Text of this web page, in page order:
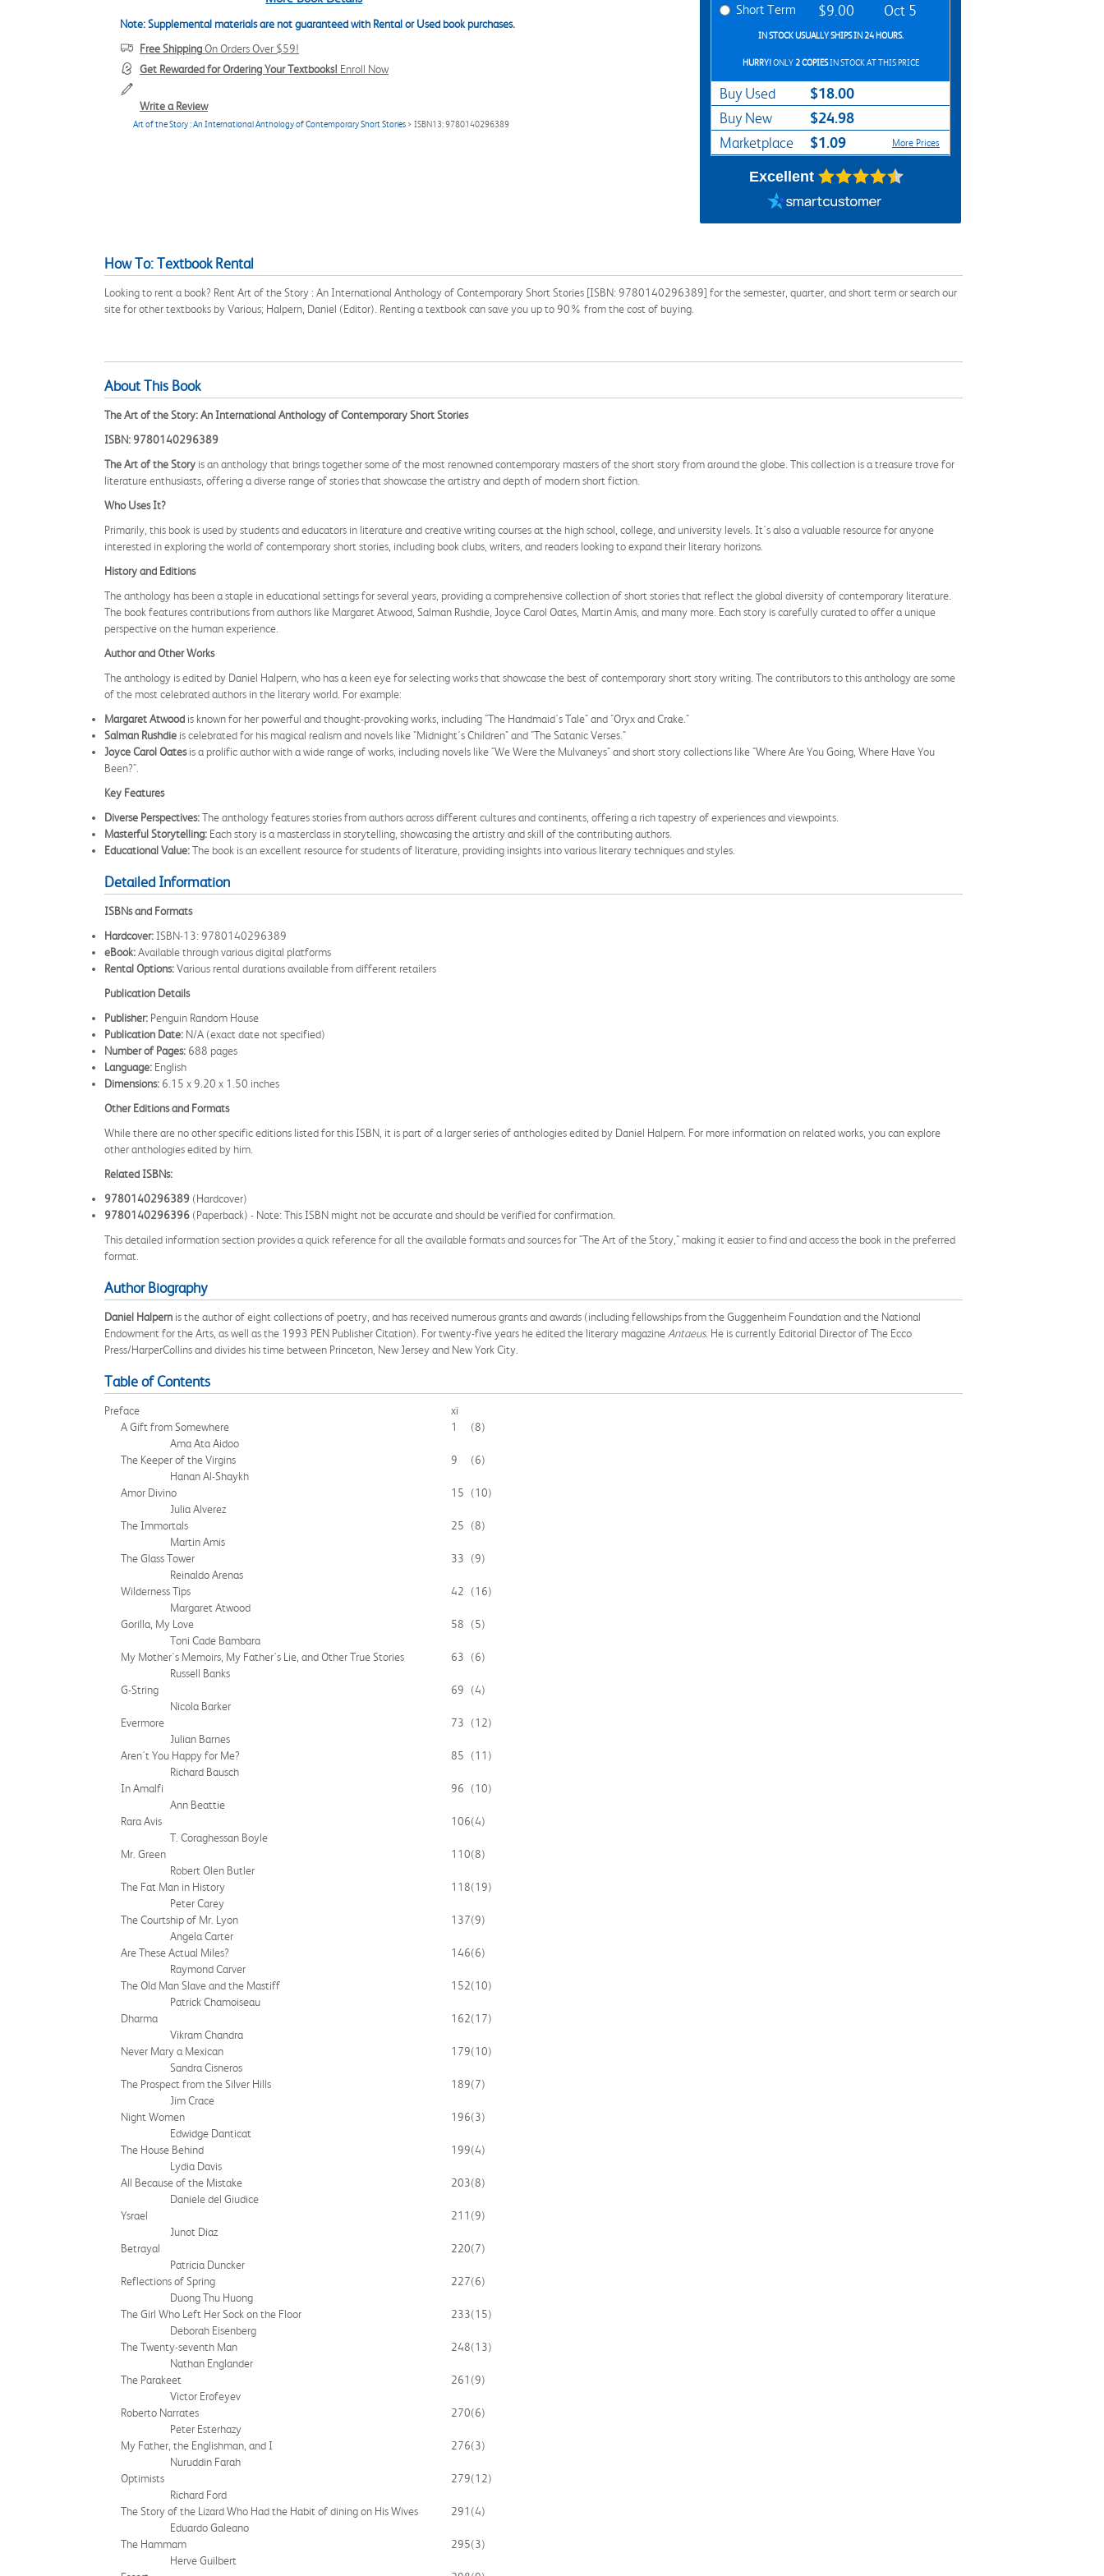
Note: Supplemental materials are not guaranteed with Rental or Used book purchases.
Free ShippingOn Orders Over $59!
Get Rewarded for Ordering Your Textbooks! Enroll Now
Write a Review
Art of the Story : An International Anthology of Contemporary Short Stories > ISBN13: 9780140296389
Short Term $9.00 Oct 5
IN STOCK USUALLY SHIPS IN 24 HOURS.
HURRY!ONLY2 COPIESIN STOCK AT THIS PRICE
Buy Used $18.00
Buy New $24.98
Marketplace $1.09 More Prices
Excellent
How To: Textbook Rental
Looking to rent a book? Rent Art of the Story : An International Anthology of Contemporary Short Stories [ISBN: 9780140296389] for the semester, quarter, and short term or search our
site for other textbooks by Various; Halpern, Daniel (Editor). Renting a textbook can save you up to 90% from the cost of buying.
About This Book
The Art of the Story: An International Anthology of Contemporary Short Stories
ISBN: 9780140296389
The Art of the Story is an anthology that brings together some of the most renowned contemporary masters of the short story from around the globe. This collection is a treasure trove for
literature enthusiasts, offering a diverse range of stories that showcase the artistry and depth of modern short fiction.
Who Uses It?
Primarily, this book is used by students and educators in literature and creative writing courses at the high school, college, and university levels. It's also a valuable resource for anyone
interested in exploring the world of contemporary short stories, including book clubs, writers, and readers looking to expand their literary horizons.
History and Editions
The anthology has been a staple in educational settings for several years, providing a comprehensive collection of short stories that reflect the global diversity of contemporary literature.
The book features contributions from authors like Margaret Atwood, Salman Rushdie, Joyce Carol Oates, Martin Amis, and many more. Each story is carefully curated to offer a unique
perspective on the human experience.
Author and Other Works
The anthology is edited by Daniel Halpern, who has a keen eye for selecting works that showcase the best of contemporary short story writing. The contributors to this anthology are some
of the most celebrated authors in the literary world. For example:
Margaret Atwood is known for her powerful and thought-provoking works, including "The Handmaid's Tale" and "Oryx and Crake."
Salman Rushdie is celebrated for his magical realism and novels like "Midnight's Children" and "The Satanic Verses."
Joyce Carol Oatesis a prolific author with a wide range of works, including novels like "We Were the Mulvaneys" and short story collections like "Where Are You Going, Where Have You
Been?".
Key Features
Diverse Perspectives:The anthology features stories from authors across different cultures and continents, offering a rich tapestry of experiences and viewpoints.
Masterful Storytelling: Each story is a masterclass in storytelling, showcasing the artistry and skill of the contributing authors.
Educational Value:The book is an excellent resource for students of literature, providing insights into various literary techniques and styles.
Detailed Information
ISBNs and Formats
Hardcover: ISBN-13: 9780140296389
eBook:Available through various digital platforms
Rental Options:Various rental durations available from different retailers
Publication Details
Publisher: Penguin Random House
Publication Date: N/A (exact date not specified)
Number of Pages: 688 pages
Language: English
Dimensions: 6.15 x 9.20 x 1.50 inches
Other Editions and Formats
While there are no other specific editions listed for this ISBN, it is part of a larger series of anthologies edited by Daniel Halpern. For more information on related works, you can explore
other anthologies edited by him.
Related ISBNs:
9780140296389 (Hardcover)
9780140296396 (Paperback) - Note: This ISBN might not be accurate and should be verified for confirmation.
This detailed information section provides a quick reference for all the available formats and sources for "The Art of the Story," making it easier to find and access the book in the preferred
format.
Author Biography
Daniel Halpern is the author of eight collections of poetry, and has received numerous grants and awards (including fellowships from the Guggenheim Foundation and the National
Endowment for the Arts, as well as the 1993 PEN Publisher Citation). For twenty-five years he edited the literary magazine Antaeus. He is currently Editorial Director of The Ecco
Press/HarperCollins and divides his time between Princeton, New Jersey and New York City.
Table of Contents
Preface
xi
A Gift from Somewhere
1
(8)
Ama Ata Aidoo
The Keeper of the Virgins
9
(6)
Hanan Al-Shaykh
Amor Divino
15
(10)
Julia Alverez
The Immortals
25
(8)
Martin Amis
The Glass Tower
33
(9)
Reinaldo Arenas
Wilderness Tips
42
(16)
Margaret Atwood
Gorilla, My Love
58
(5)
Toni Cade Bambara
My Mother's Memoirs, My Father's Lie, and Other True Stories
63
(6)
Russell Banks
G-String
69
(4)
Nicola Barker
Evermore
73
(12)
Julian Barnes
Aren't You Happy for Me?
85
(11)
Richard Bausch
In Amalfi
96
(10)
Ann Beattie
Rara Avis
106(4)
T. Coraghessan Boyle
Mr. Green
110(8)
Robert Olen Butler
The Fat Man in History
118(19)
Peter Carey
The Courtship of Mr. Lyon
137(9)
Angela Carter
Are These Actual Miles?
146(6)
Raymond Carver
The Old Man Slave and the Mastiff
152(10)
Patrick Chamoiseau
Dharma
162(17)
Vikram Chandra
Never Mary a Mexican
179(10)
Sandra Cisneros
The Prospect from the Silver Hills
189(7)
Jim Crace
Night Women
196(3)
Edwidge Danticat
The House Behind
199(4)
Lydia Davis
All Because of the Mistake
203(8)
Daniele del Giudice
Ysrael
211 (9)
Junot Diaz
Betrayal
220(7)
Patricia Duncker
Reflections of Spring
227(6)
Duong Thu Huong
The Girl Who Left Her Sock on the Floor
233(15)
Deborah Eisenberg
The Twenty-seventh Man
248(13)
Nathan Englander
The Parakeet
261 (9)
Victor Erofeyev
Roberto Narrates
270(6)
Peter Esterhazy
My Father, the Englishman, and I
276(3)
Nuruddin Farah
Optimists
279(12)
Richard Ford
The Story of the Lizard Who Had the Habit of dining on His Wives
291 (4)
Eduardo Galeano
The Hammam
295(3)
Herve Guilbert